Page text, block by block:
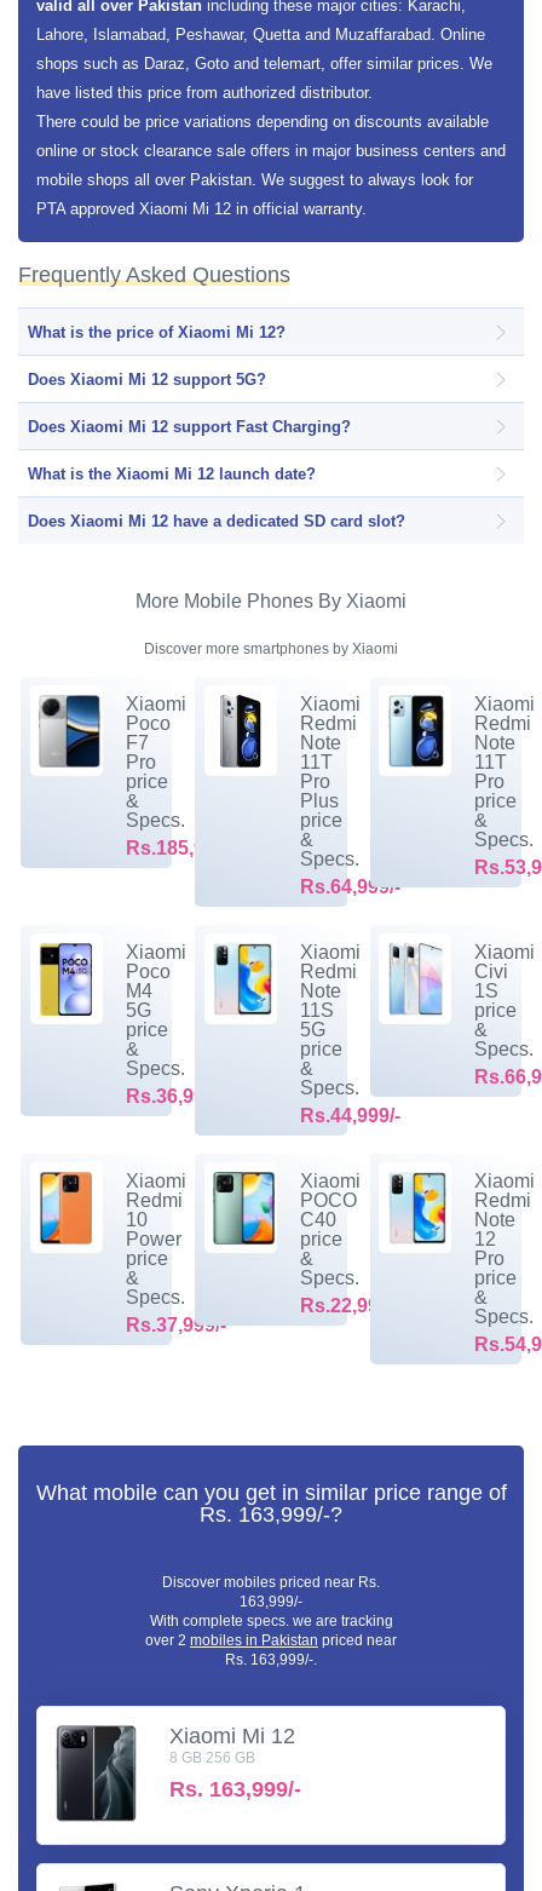
valid all over Pakistan including these major cities: Karachi,
Lahore, Islamabad, Peshawar, Quetta and Muzaffarabad. Online
shops such as Daraz, Goto and telemart, offer similar prices. We
have listed this price from authorized distributor.
There could be price variations depending on discounts available
online or stock clearance sale offers in major business centers and
mobile shops all over Pakistan. We suggest to always look for
PTA approved Xiaomi Mi 12 in official warranty.
Frequently Asked Questions
What is the price of Xiaomi Mi 12?
Does Xiaomi Mi 12 support 5G?
Does Xiaomi Mi 12 support Fast Charging?
What is the Xiaomi Mi 12 launch date?
Does Xiaomi Mi 12 have a dedicated SD card slot?
More Mobile Phones By Xiaomi
Discover more smartphones by Xiaomi
Xiaomi
Poco
F7
Pro
price
&
Specs.
Rs.185,999/-
Xiaomi
Redmi
Note
11T
Pro
Plus
price
&
Specs.
Rs.64,999/-
Xiaomi
Redmi
Note
11T
Pro
price
&
Specs.
Xiaomi
Poco
M4
5G
price
&
Specs.
Rs.36,999/-
Xiaomi
Redmi
Note
11S
5G
price
&
Specs.
Rs.44,999/-
Xiaomi
Civi
1S
price
&
Specs.
Xiaomi
Redmi
10
Power
price
&
Specs.
Rs.37,999/-
Xiaomi
POCO
C40
price
&
Specs.
Rs.22,999/-
Xiaomi
Redmi
Note
12
Pro
price
&
Specs.
What mobile can you get in similar price range of
Rs. 163,999/-?
Discover mobiles priced near Rs.
163,999/-
With complete specs. we are tracking
over 2 mobiles in Pakistan priced near
Rs. 163,999/-.
Xiaomi Mi 12
8 GB 256 GB
Rs. 163,999/-